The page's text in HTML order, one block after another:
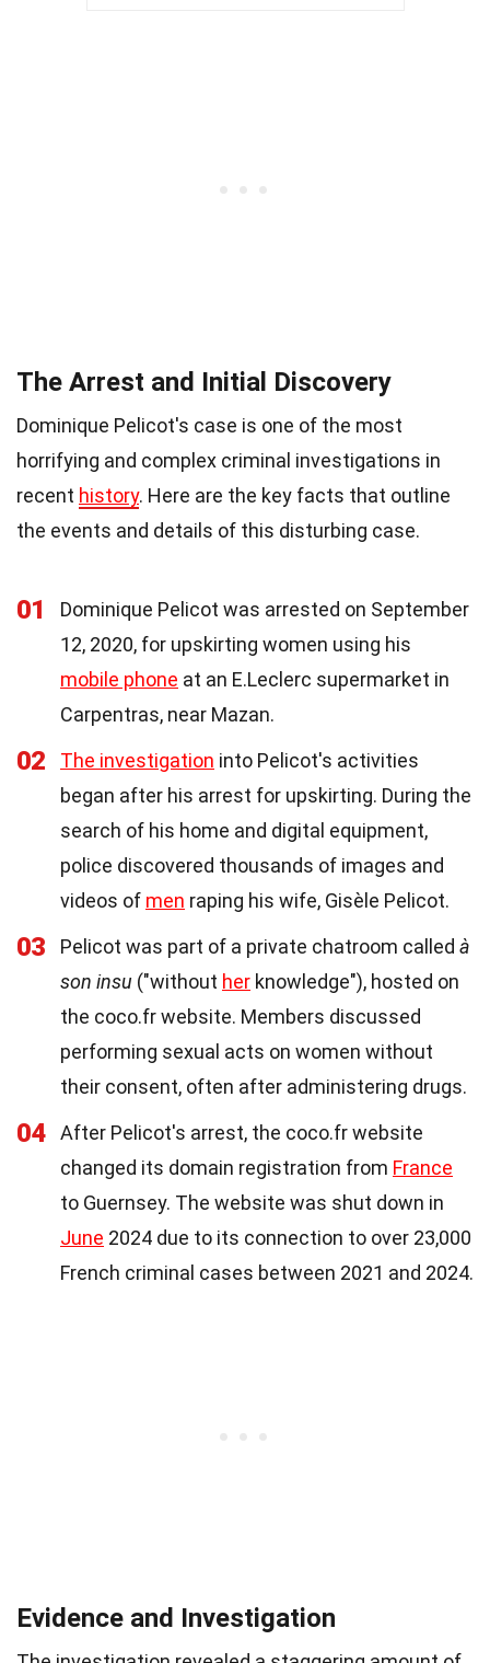
The Arrest and Initial Discovery
Dominique Pelicot's case is one of the most
horrifying and complex criminal investigations in
recent history. Here are the key facts that outline
the events and details of this disturbing case.
01
Dominique Pelicot was arrested on September
12, 2020, for upskirting women using his
mobile phone at an E.Leclerc supermarket in
Carpentras, near Mazan.
02 The investigation into Pelicot's activities
began after his arrest for upskirting. During the
search of his home and digital equipment,
police discovered thousands of images and
videos of men raping his wife, Gisèle Pelicot.
03 Pelicot was part of a private chatroom called à
son insu ("without her knowledge"), hosted on
the coco.fr website. Members discussed
performing sexual acts on women without
their consent, often after administering drugs.
04
After Pelicot's arrest, the coco.fr website
changed its domain registration from France
to Guernsey. The website was shut down in
June 2024 due to its connection to over 23,000
French criminal cases between 2021 and 2024.
Evidence and Investigation